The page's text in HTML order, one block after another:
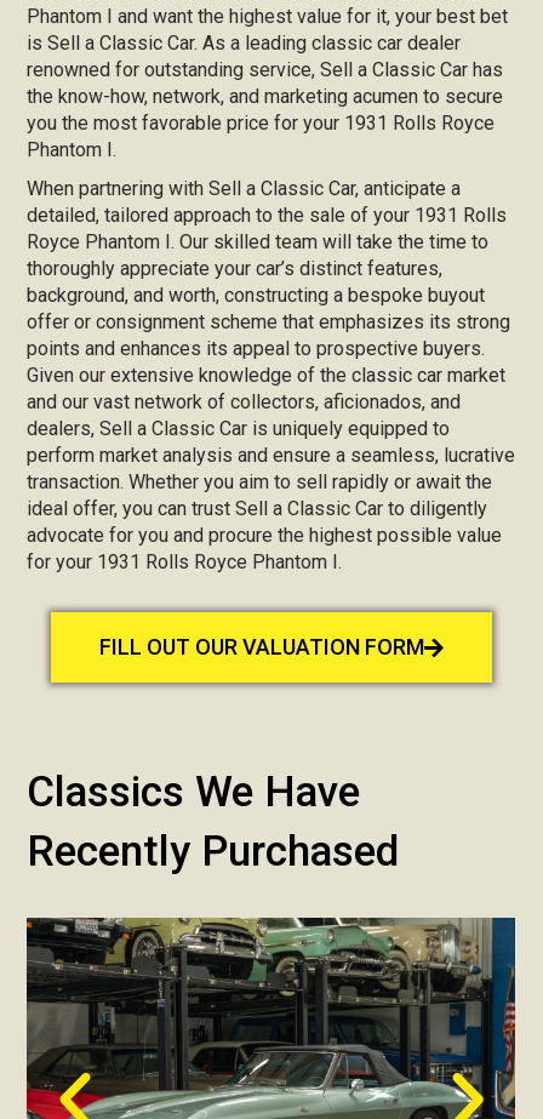
Phantom I and want the highest value for it, your best bet
is Sell a Classic Car. As a leading classic car dealer
renowned for outstanding service, Sell a Classic Car has
the know-how, network, and marketing acumen to secure
you the most favorable price for your 1931 Rolls Royce
Phantom I.
When partnering with Sell a Classic Car, anticipate a
detailed, tailored approach to the sale of your 1931 Rolls
Royce Phantom I. Our skilled team will take the time to
thoroughly appreciate your car’s distinct features,
background, and worth, constructing a bespoke buyout
offer or consignment scheme that emphasizes its strong
points and enhances its appeal to prospective buyers.
Given our extensive knowledge of the classic car market
and our vast network of collectors, aficionados, and
dealers, Sell a Classic Car is uniquely equipped to
perform market analysis and ensure a seamless, lucrative
transaction. Whether you aim to sell rapidly or await the
ideal offer, you can trust Sell a Classic Car to diligently
advocate for you and procure the highest possible value
for your 1931 Rolls Royce Phantom I.
FILL OUT OUR VALUATION FORM
Classics We Have
Recently Purchased